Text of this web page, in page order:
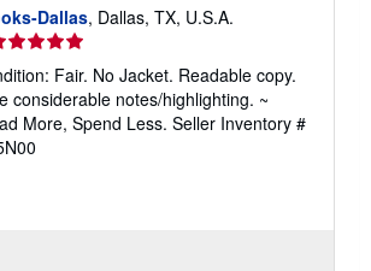
Dallas, Dallas, TX, U.S.A.
rating
Fair. No Jacket. Readable copy.
considerable notes/highlighting. ~
More, Spend Less. Seller Inventory #